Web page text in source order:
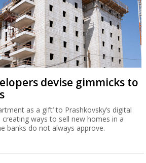
devise gimmicks to
as a gift’ to Prashkovsky’s digital
ways to sell new homes in a
banks do not always approve.